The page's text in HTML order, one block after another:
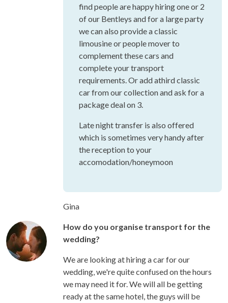
find people are happy hiring one or 2
of our Bentleys and for a large party
we can also provide a classic
limousine or people mover to
complement these cars and
complete your transport
requirements. Or add athird classic
car from our collection and ask for a
package deal on 3.
Late night transfer is also offered
which is sometimes very handy after
the reception to your
accomodation/honeymoon
Gina
How do you organise transport for the
wedding?
We are looking at hiring a car for our
wedding, we're quite confused on the hours
we may need it for. We will all be getting
ready at the same hotel, the guys will be